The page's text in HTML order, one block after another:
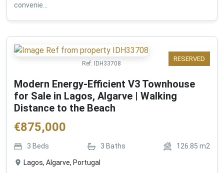
convenie...
RESERVED
Ref: IDH33708
Modern Energy-Efficient V3 Townhouse
for Sale in Lagos, Algarve | Walking
Distance to the Beach
€875,000
3 Beds 3 Baths 126.85 m2
Lagos, Algarve, Portugal